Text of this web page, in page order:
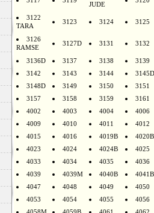
JUDE
3122
TARA
3123 3124 3125
3126
RAMSE
3127D 3131 3132
3136D 3137 3138
3139
3142
3143 3144
3145D
3148D
3149 3150
3151
3157
3158 3159
3161
4002
4003 4004
4006
4009
4010 4011
4012
4015
4016 4019B
4020B
4023
4024 4024B
4025
4033
4034 4035
4036
4039
4039M 4040B
4041B
4047
4048 4049
4050
4053
4054 4055
4056